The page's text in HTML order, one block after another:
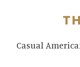
Casual